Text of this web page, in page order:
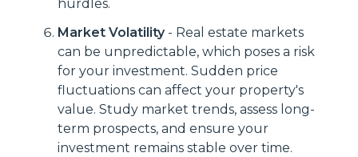
hurdles.
Market Volatility- Real estate markets
can be unpredictable, which poses a risk
for your investment. Sudden price
fluctuations can affect your property's
value. Study market trends, assess long-
term prospects, and ensure your
investment remains stable over time.